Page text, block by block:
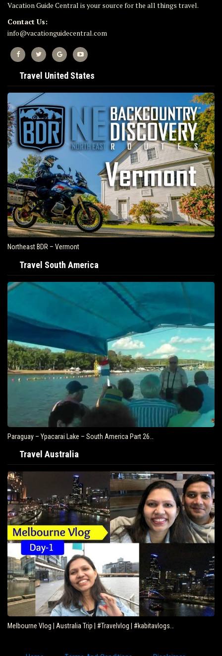
Vacation Guide Central is your source for the all things travel.
Contact Us:
info@vacationguidecentral.com
Travel United States
Northeast BDR – Vermont
Travel South America
Paraguay – Ypacarai Lake – South America Part 26…
Travel Australia
Melbourne Vlog | Australia Trip | #Travelvlog | #kabitavlogs…